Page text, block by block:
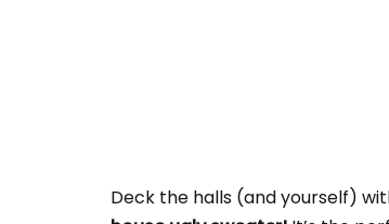
Deck the halls (and yourself)